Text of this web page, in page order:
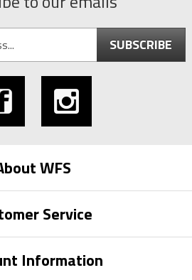
SUBSCRIBE
WFS
Service
Information